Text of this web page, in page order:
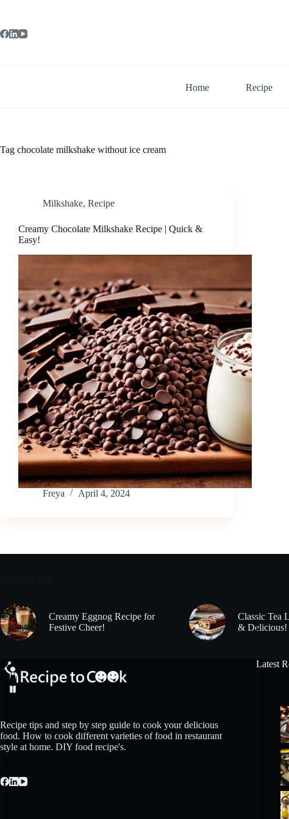
Home Recipe
Tag chocolate milkshake without ice cream
Milkshake, Recipe
Creamy Chocolate Milkshake Recipe | Quick &
Easy!
Freya April 4, 2024
Creamy Eggnog Recipe for
Festive Cheer!
Classic Tea
& Delicious!
Recipe tips and step by step guide to cook your delicious
food. How to cook different varieties of food in restaurant
style at home. DIY food recipe's.
Latest